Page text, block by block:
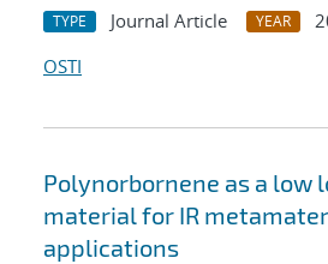
TYPE Journal Article YEAR
OSTI
Polynorbornene as a low
material for IR
applications